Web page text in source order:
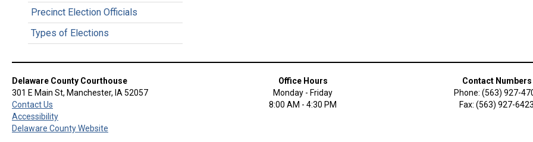
Precinct Election Officials
Types of Elections
Delaware County Courthouse
301 E Main St, Manchester, IA 52057
Contact Us
Accessibility
Delaware County Website
Office Hours
Monday - Friday
8:00 AM - 4:30 PM
Contact Numbers
Phone: (563) 927-
Fax: (563) 927-